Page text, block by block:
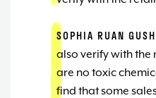
SOPHIA RUAN
also verify with the
are no toxic
find that some